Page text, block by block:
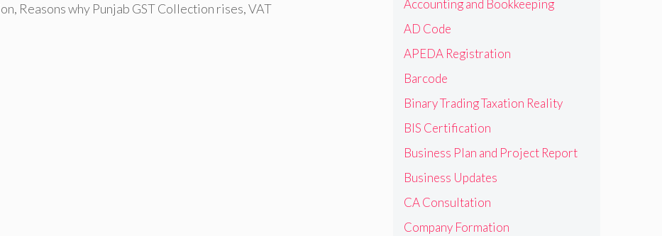
, Reasons why Punjab GST Collection rises,VAT
Accounting and Bookkeeping
AD Code
APEDA Registration
Barcode
Binary Trading Taxation Reality
BIS Certification
Business Plan and Project Report
Business Updates
CA Consultation
Company Formation